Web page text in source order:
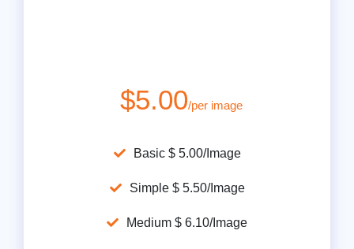
$5.00/per image
Basic $ 5.00/Image
Simple $ 5.50/Image
Medium $ 6.10/Image